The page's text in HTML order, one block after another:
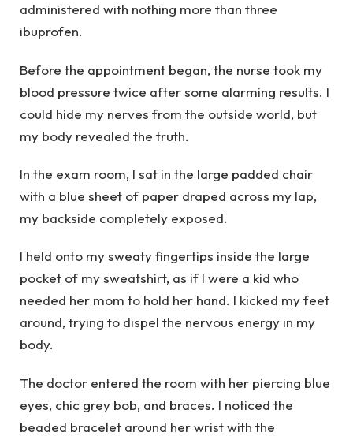
administered with nothing more than three
ibuprofen.
Before the appointment began, the nurse took my
blood pressure twice after some alarming results. I
could hide my nerves from the outside world, but
my body revealed the truth.
In the exam room, I sat in the large padded chair
with a blue sheet of paper draped across my lap,
my backside completely exposed.
I held onto my sweaty fingertips inside the large
pocket of my sweatshirt, as if I were a kid who
needed her mom to hold her hand. I kicked my feet
around, trying to dispel the nervous energy in my
body.
The doctor entered the room with her piercing blue
eyes, chic grey bob, and braces. I noticed the
beaded bracelet around her wrist with the